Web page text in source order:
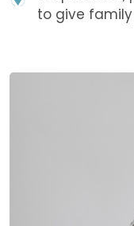
to give